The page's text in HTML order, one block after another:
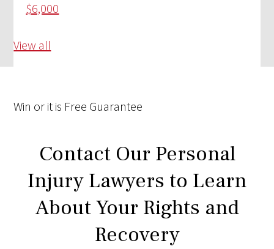
$6,000
View all
Win or it is Free Guarantee
Contact Our Personal
Injury Lawyers to Learn
About Your Rights and
Recovery